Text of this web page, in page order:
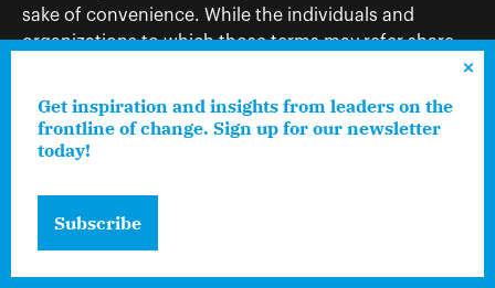
sake of convenience. While the individuals and
organizations to which those terms may refer share
not limited to, Stand Together Foundation, Stand
Together, Charles Koch Foundation, Stand Together
Trust, Stand Together Fellowships, and Americans for
are consistent with its nonprofit status.
Get inspiration and insights from leaders on the
frontline of change. Sign up for our newsletter
today!
Subscribe